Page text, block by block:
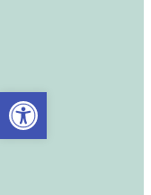
Open toolbar